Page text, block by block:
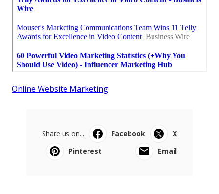
Online Website Marketing
Share us on... Facebook
X
Pinterest
Email